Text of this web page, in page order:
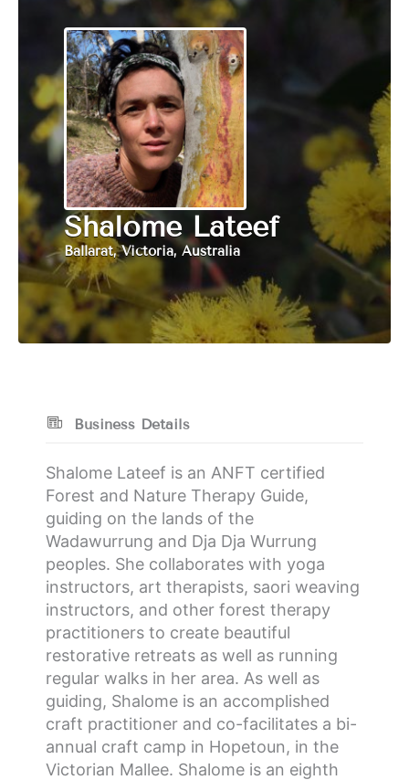
Shalome Lateef
Ballarat, Victoria, Australia
Business Details
Shalome Lateef is an ANFT certified
Forest and Nature Therapy Guide,
guiding on the lands of the
Wadawurrung and Dja Dja Wurrung
peoples. She collaborates with yoga
instructors, art therapists, saori weaving
instructors, and other forest therapy
practitioners to create beautiful
restorative retreats as well as running
regular walks in her area. As well as
guiding, Shalome is an accomplished
craft practitioner and co-facilitates a bi-
annual craft camp in Hopetoun, in the
Victorian Mallee. Shalome is an eighth